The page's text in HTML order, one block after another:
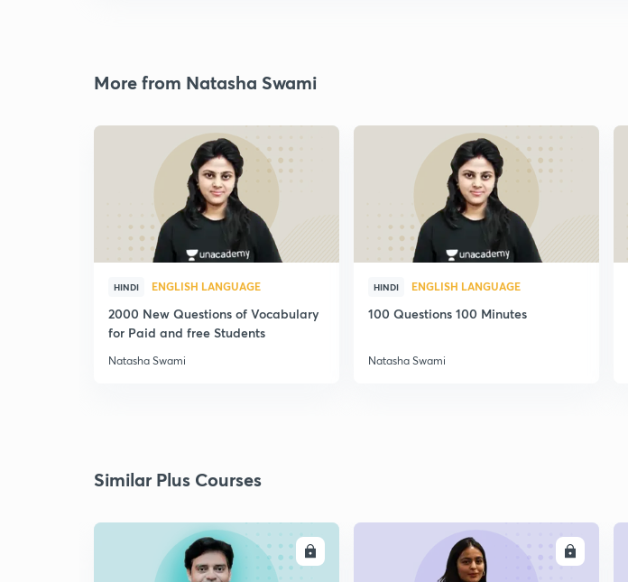
More from Natasha Swami
HINDI ENGLISH LANGUAGE
2000 New Questions of Vocabulary
for Paid and free Students
Natasha Swami
HINDI ENGLISH LANGUAGE
100 Questions 100 Minutes
Natasha Swami
Similar Plus Courses
ENROLL